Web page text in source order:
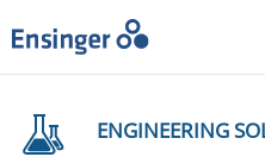
YOUR ENQUIRY
Home
page
ENGINEERING